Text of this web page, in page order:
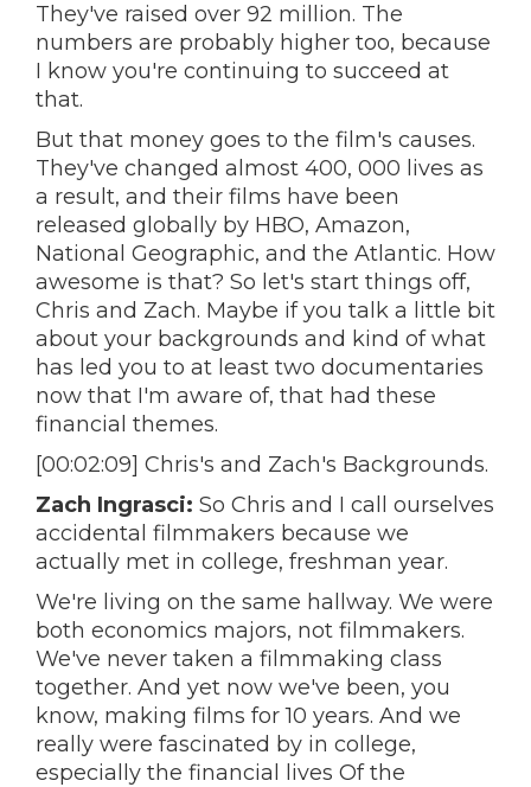
They've raised over 92 million. The
numbers are probably higher too, because
I know you're continuing to succeed at
that.
But that money goes to the film's causes.
They've changed almost 400, 000 lives as
a result, and their films have been
released globally by HBO, Amazon,
National Geographic, and the Atlantic. How
awesome is that? So let's start things off,
Chris and Zach. Maybe if you talk a little bit
about your backgrounds and kind of what
has led you to at least two documentaries
now that I'm aware of, that had these
financial themes.
[00:02:09] Chris's and Zach's Backgrounds.
Zach Ingrasci: So Chris and I call ourselves
accidental filmmakers because we
actually met in college, freshman year.
We're living on the same hallway. We were
both economics majors, not filmmakers.
We've never taken a filmmaking class
together. And yet now we've been, you
know, making films for 10 years. And we
really were fascinated by in college,
especially the financial lives Of the